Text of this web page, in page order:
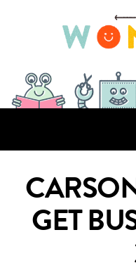
GET